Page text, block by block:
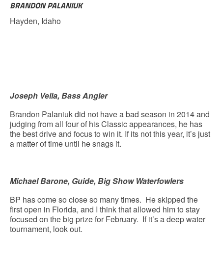
BRANDON PALANIUK
Hayden, Idaho
Joseph Vella, Bass Angler
Brandon Palaniuk did not have a bad season in 2014 and
judging from all four of his Classic appearances, he has
the best drive and focus to win it. If its not this year, it’s just
a matter of time until he snags it.
Michael Barone, Guide, Big Show Waterfowlers
BP has come so close so many times. He skipped the
first open in Florida, and I think that allowed him to stay
focused on the big prize for February. If it’s a deep water
tournament, look out.